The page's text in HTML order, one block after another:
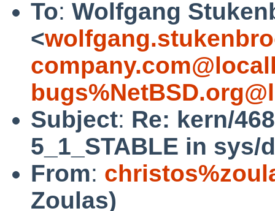
To: Wolfgang
<
Subject: Re: kern/
5_1_STABLE in sys/
From:
Zoulas)